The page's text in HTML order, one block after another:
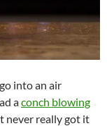
into an air
aconch blowing
never really got it